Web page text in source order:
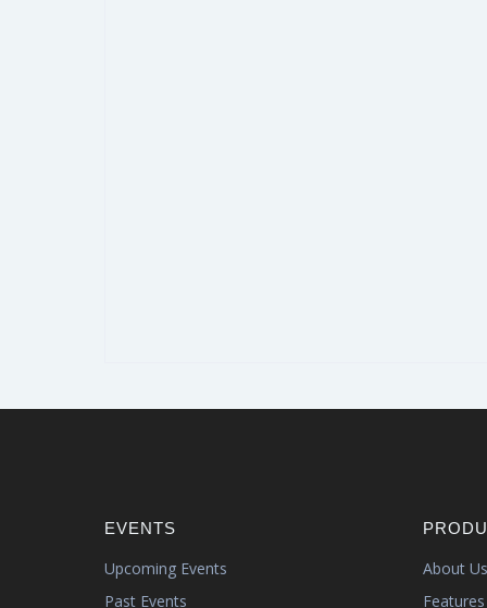
EVENTS
Upcoming Events
Past Events
About Us
Features